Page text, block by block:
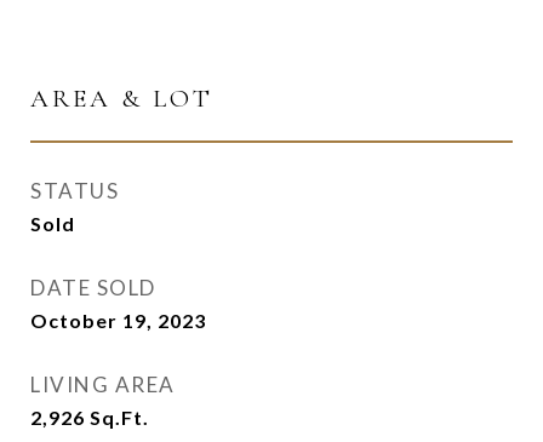
AREA & LOT
STATUS
Sold
DATE SOLD
October 19, 2023
LIVING AREA
2,926 Sq.Ft.